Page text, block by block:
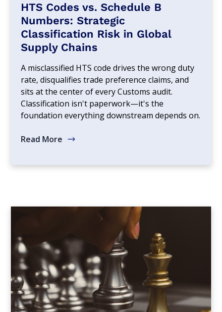
HTS Codes vs. Schedule B
Numbers: Strategic
Classification Risk in Global
Supply Chains
A misclassified HTS code drives the wrong duty
rate, disqualifies trade preference claims, and
sits at the center of every Customs audit.
Classification isn't paperwork—it's the
foundation everything downstream depends on.
Read More